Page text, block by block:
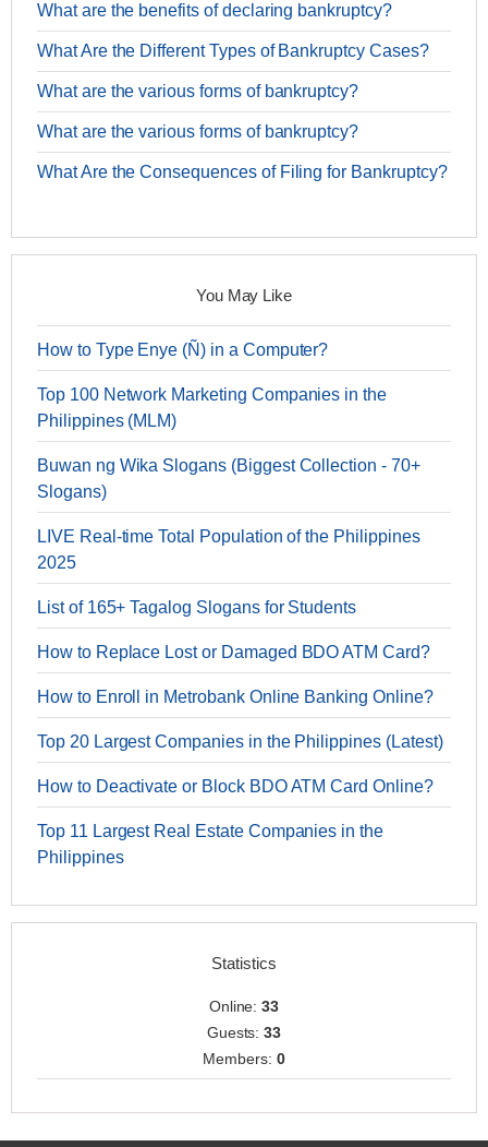
What are the benefits of declaring bankruptcy?
What Are the Different Types of Bankruptcy Cases?
What are the various forms of bankruptcy?
What are the various forms of bankruptcy?
What Are the Consequences of Filing for Bankruptcy?
You May Like
How to Type Enye (Ñ) in a Computer?
Top 100 Network Marketing Companies in the
Philippines (MLM)
Buwan ng Wika Slogans (Biggest Collection - 70+
Slogans)
LIVE Real-time Total Population of the Philippines
2025
List of 165+ Tagalog Slogans for Students
How to Replace Lost or Damaged BDO ATM Card?
How to Enroll in Metrobank Online Banking Online?
Top 20 Largest Companies in the Philippines (Latest)
How to Deactivate or Block BDO ATM Card Online?
Top 11 Largest Real Estate Companies in the
Philippines
Statistics
Online:33
Guests:33
Members: 0